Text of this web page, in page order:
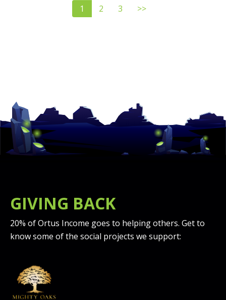
1 2 3 >>
GIVING BACK
20% of Ortus Income goes to helping others. Get to
know some of the social projects we support: